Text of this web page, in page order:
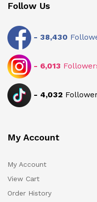
Follow Us
- 38,430
- 6,013
- 4,032
My Account
My Account
View Cart
Order History